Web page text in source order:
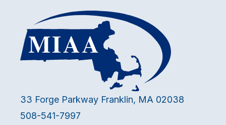
33 Forge Parkway Franklin, MA 02038
508-541-7997